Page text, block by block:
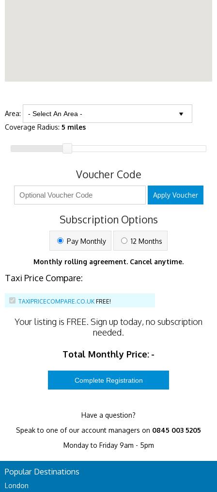
Area:
Coverage Radius: 5 miles
Voucher Code
Apply Voucher
Subscription Options
Pay Monthly 12 Months
Monthly rolling agreement. Cancel anytime.
Taxi Price Compare:
TAXIPRICECOMPARE.CO.UK FREE!
Your listing is FREE. Sign up today, no subscription
needed.
Total Monthly Price: -
Have a question?
Speak to one of our account managers on 0845 003 5205
Monday to Friday 9am - 5pm
Popular Destinations
London